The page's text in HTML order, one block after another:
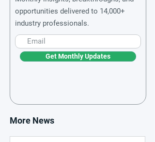
opportunities delivered to 14,000+
industry professionals.
Get Monthly Updates
More News